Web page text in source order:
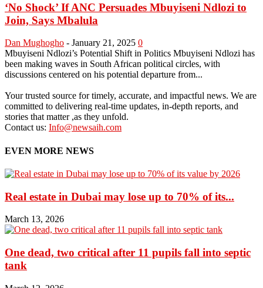
‘No Shock’ If ANC Persuades Mbuyiseni Ndlozi to
Join, Says Mbalula
Dan Mughogho - January 21, 2025 0
Mbuyiseni Ndlozi’s Potential Shift in Politics Mbuyiseni Ndlozi has
been making waves in South African political circles, with
discussions centered on his potential departure from...
Your trusted source for timely, accurate, and impactful news. We are
committed to delivering real-time updates, in-depth reports, and
stories that matter ,as they unfold.
Contact us: Info@newsaih.com
EVEN MORE NEWS
Real estate in Dubai may lose up to 70% of its...
March 13, 2026
One dead, two critical after 11 pupils fall into septic
tank